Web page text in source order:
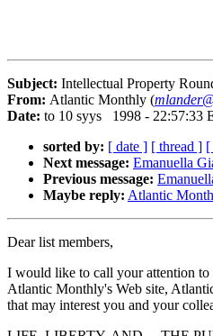
Subject: Intellectual Property
From: Atlantic Monthly (
Date: to 10 syys 1998 - 22:57:33
sorted by: [ date ] [ thread ] [
Next message: Emanuella
Previous message:
Maybe reply: Atlantic
Dear list members,
I would like to call your attention
Atlantic Monthly's Web site,
that may interest you and your